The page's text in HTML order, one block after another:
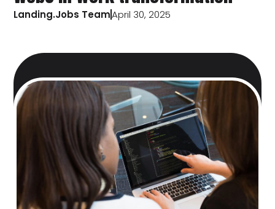
Landing.Jobs TeamApril 30, 2025